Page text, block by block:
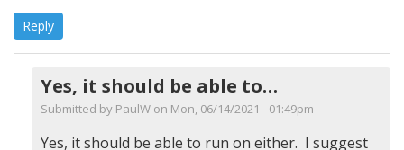
Reply
Yes, it should be able to…
Submitted by PaulW on Mon, 06/14/2021 - 01:49pm
In
Yes, it should be able to run on either. I suggest